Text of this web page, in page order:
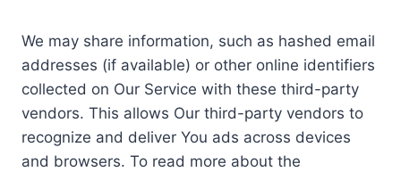
We may share information, such as hashed email
addresses (if available) or other online identifiers
collected on Our Service with these third-party
vendors. This allows Our third-party vendors to
recognize and deliver You ads across devices
and browsers. To read more about the